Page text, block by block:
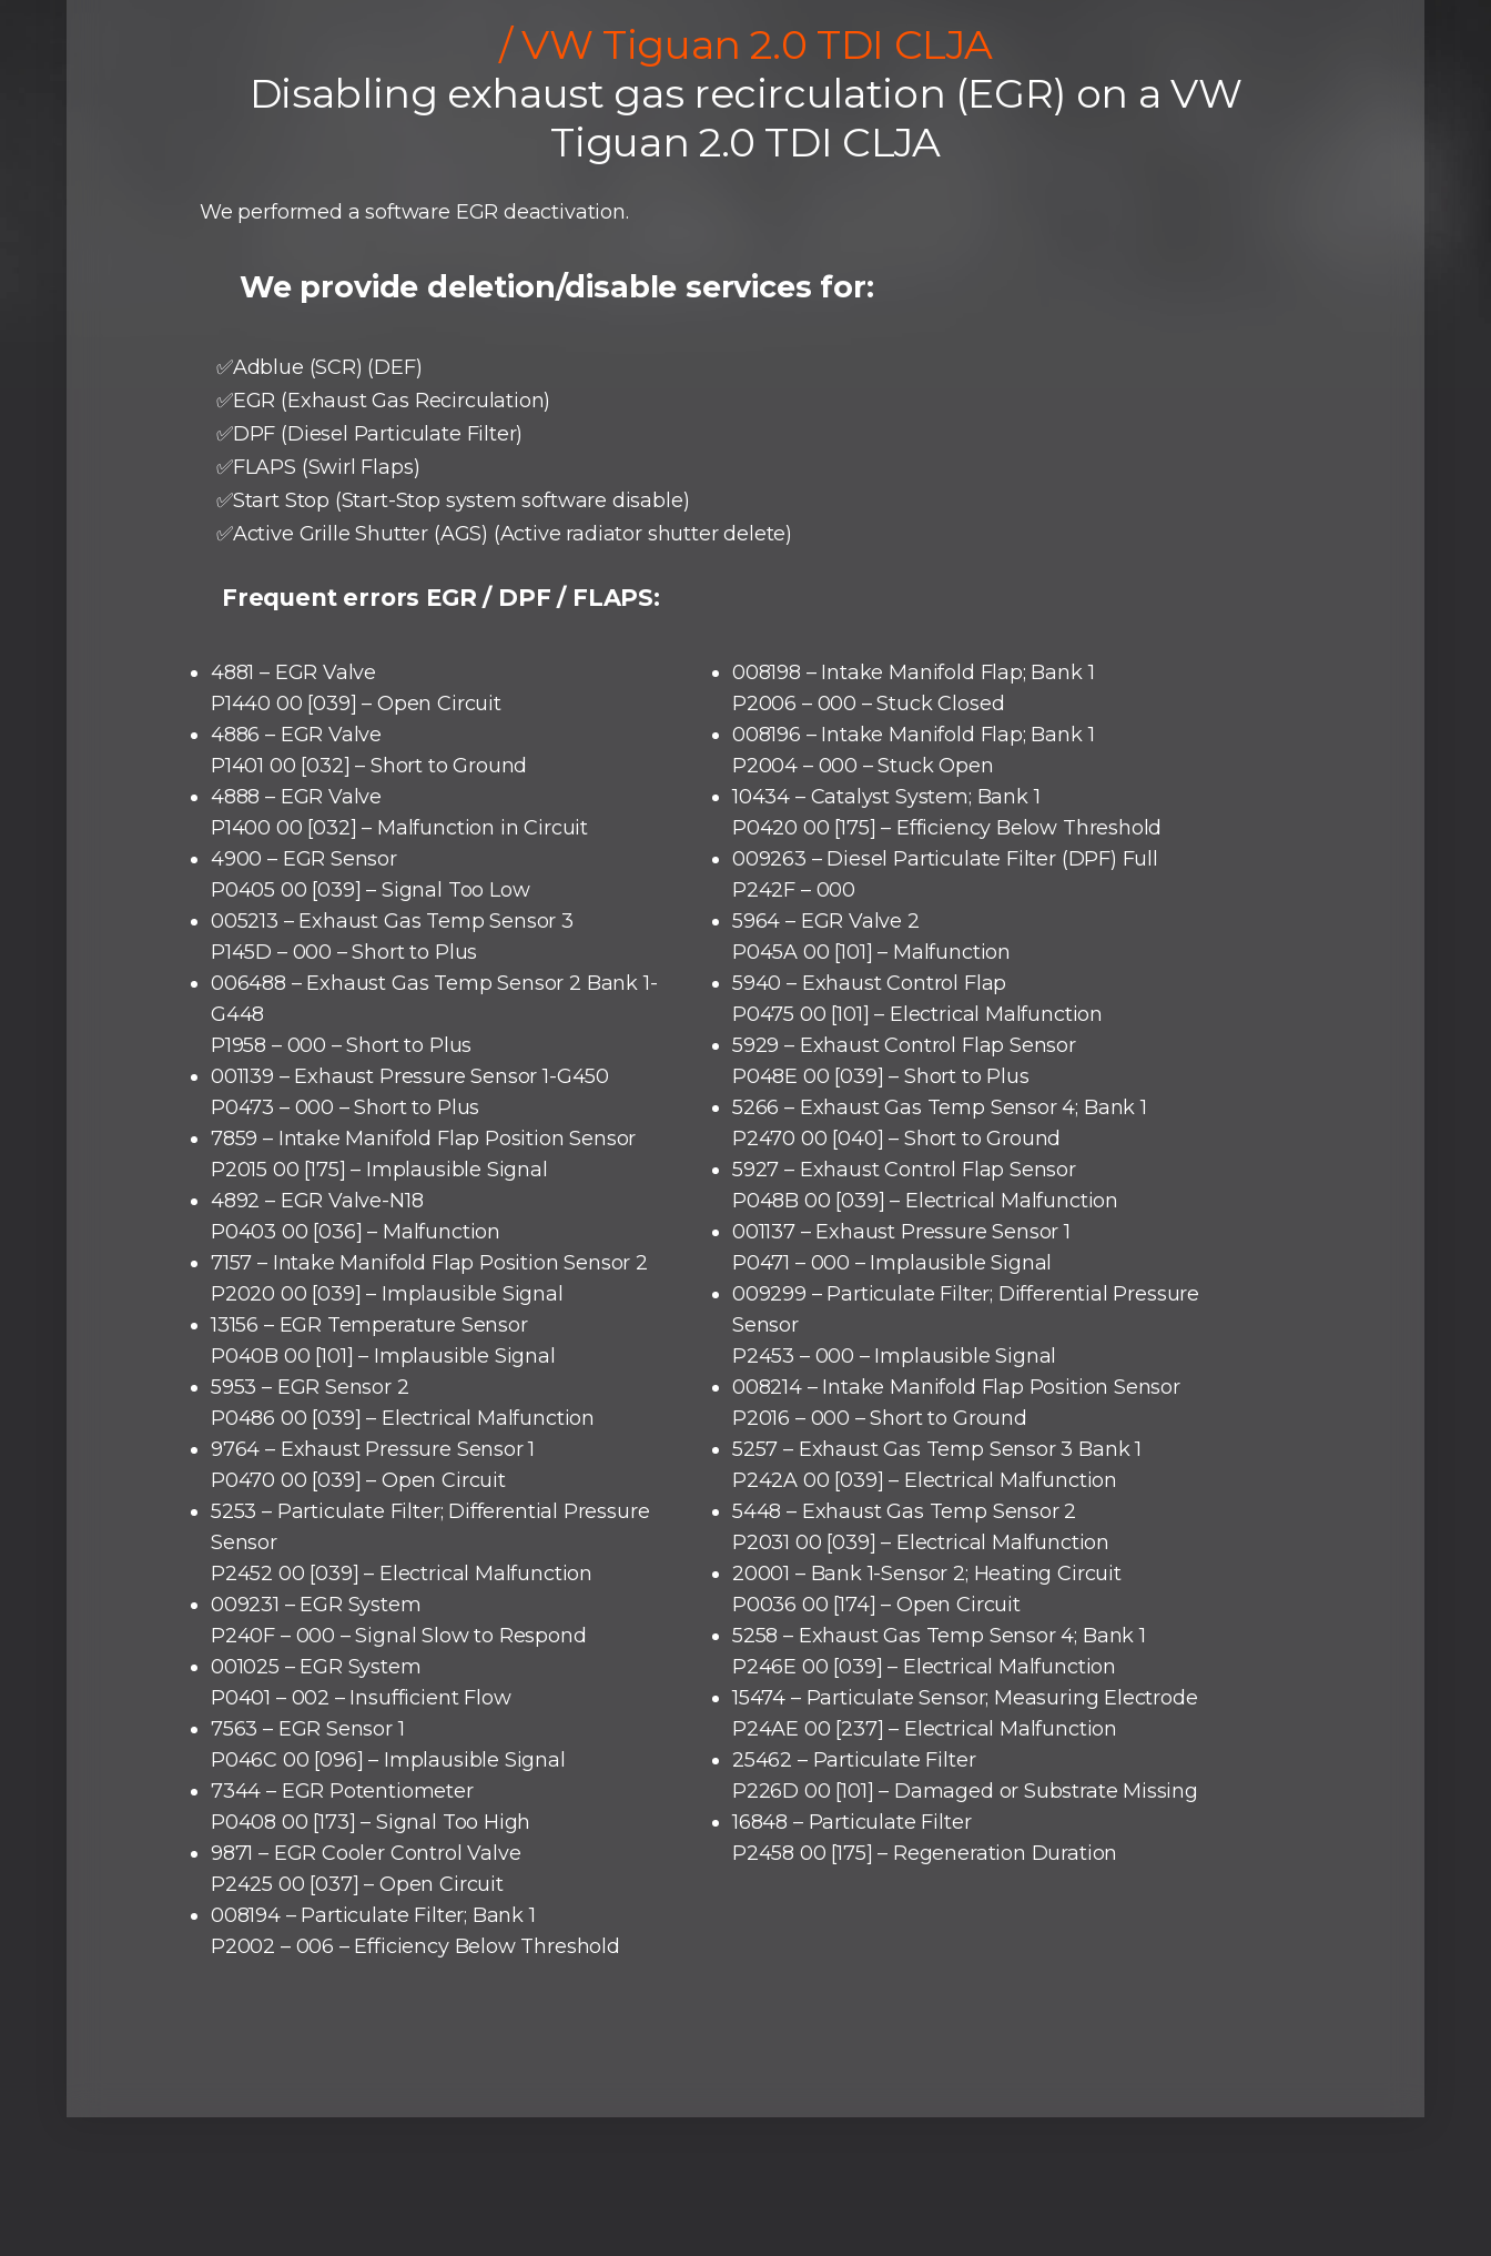
/ VW Tiguan 2.0 TDI CLJA
Disabling exhaust gas recirculation (EGR) on a VW
Tiguan 2.0 TDI CLJA
We performed a software EGR deactivation.
We provide deletion/disable services for:
✅Adblue (SCR) (DEF)
✅EGR (Exhaust Gas Recirculation)
✅DPF (Diesel Particulate Filter)
✅FLAPS (Swirl Flaps)
✅Start Stop (Start-Stop system software disable)
✅Active Grille Shutter (AGS) (Active radiator shutter delete)
Frequent errors EGR / DPF / FLAPS:
4881 – EGR Valve
P1440 00 [039] – Open Circuit
4886 – EGR Valve
P1401 00 [032] – Short to Ground
4888 – EGR Valve
P1400 00 [032] – Malfunction in Circuit
4900 – EGR Sensor
P0405 00 [039] – Signal Too Low
005213 – Exhaust Gas Temp Sensor 3
P145D – 000 – Short to Plus
006488 – Exhaust Gas Temp Sensor 2 Bank 1-
G448
P1958 – 000 – Short to Plus
001139 – Exhaust Pressure Sensor 1-G450
P0473 – 000 – Short to Plus
7859 – Intake Manifold Flap Position Sensor
P2015 00 [175] – Implausible Signal
4892 – EGR Valve-N18
P0403 00 [036] – Malfunction
7157 – Intake Manifold Flap Position Sensor 2
P2020 00 [039] – Implausible Signal
13156 – EGR Temperature Sensor
P040B 00 [101] – Implausible Signal
5953 – EGR Sensor 2
P0486 00 [039] – Electrical Malfunction
9764 – Exhaust Pressure Sensor 1
P0470 00 [039] – Open Circuit
5253 – Particulate Filter; Differential Pressure
Sensor
P2452 00 [039] – Electrical Malfunction
009231 – EGR System
P240F – 000 – Signal Slow to Respond
001025 – EGR System
P0401 – 002 – Insufficient Flow
7563 – EGR Sensor 1
P046C 00 [096] – Implausible Signal
7344 – EGR Potentiometer
P0408 00 [173] – Signal Too High
9871 – EGR Cooler Control Valve
P2425 00 [037] – Open Circuit
008194 – Particulate Filter; Bank 1
P2002 – 006 – Efficiency Below Threshold
008198 – Intake Manifold Flap; Bank 1
P2006 – 000 – Stuck Closed
008196 – Intake Manifold Flap; Bank 1
P2004 – 000 – Stuck Open
10434 – Catalyst System; Bank 1
P0420 00 [175] – Efficiency Below Threshold
009263 – Diesel Particulate Filter (DPF) Full
P242F – 000
5964 – EGR Valve 2
P045A 00 [101] – Malfunction
5940 – Exhaust Control Flap
P0475 00 [101] – Electrical Malfunction
5929 – Exhaust Control Flap Sensor
P048E 00 [039] – Short to Plus
5266 – Exhaust Gas Temp Sensor 4; Bank 1
P2470 00 [040] – Short to Ground
5927 – Exhaust Control Flap Sensor
P048B 00 [039] – Electrical Malfunction
001137 – Exhaust Pressure Sensor 1
P0471 – 000 – Implausible Signal
009299 – Particulate Filter; Differential Pressure
Sensor
P2453 – 000 – Implausible Signal
008214 – Intake Manifold Flap Position Sensor
P2016 – 000 – Short to Ground
5257 – Exhaust Gas Temp Sensor 3 Bank 1
P242A 00 [039] – Electrical Malfunction
5448 – Exhaust Gas Temp Sensor 2
P2031 00 [039] – Electrical Malfunction
20001 – Bank 1-Sensor 2; Heating Circuit
P0036 00 [174] – Open Circuit
5258 – Exhaust Gas Temp Sensor 4; Bank 1
P246E 00 [039] – Electrical Malfunction
15474 – Particulate Sensor; Measuring Electrode
P24AE 00 [237] – Electrical Malfunction
25462 – Particulate Filter
P226D 00 [101] – Damaged or Substrate Missing
16848 – Particulate Filter
P2458 00 [175] – Regeneration Duration